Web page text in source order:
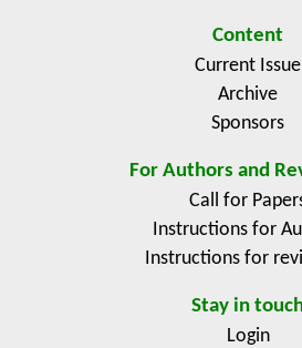
Content
Current Issue
Archive
Sponsors
For Authors and
Call for
Instructions for
Instructions for
Stay in
Login